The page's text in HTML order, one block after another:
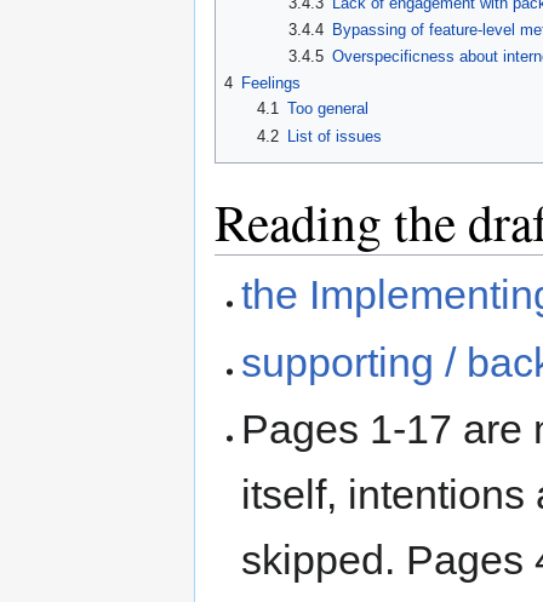
3.4.4 Bypassing of feature-level
3.4.5 Overspecificness about
4 Feelings
4.1 Too general
4.2
List of issues
Reading the
the
supporting /
Pages 1-17 are
itself, intentions
skipped. Pages